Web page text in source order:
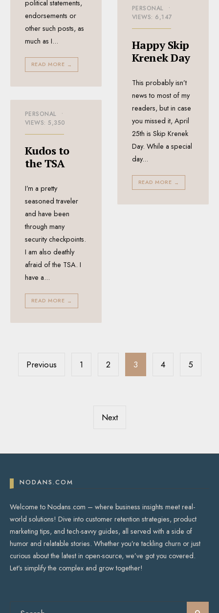
political statements,
endorsements or
other such posts, as
much as I...
READ MORE →
PERSONAL
•
VIEWS: 6,147
Happy Skip
Krenek Day
This probably isn’t
news to most of my
readers, but in case
you missed it, April
25th is Skip Krenek
Day. While a special
day...
READ MORE →
PERSONAL
•
VIEWS: 5,350
Kudos to
the TSA
I’m a pretty
seasoned traveler
and have been
through many
security checkpoints.
I am also deathly
afraid of the TSA. I
have a...
READ MORE →
pagination
Previous 1 2 3 4 5
Next
NODANS.COM
Welcome to Nodans.com – where business insights meet real-
world solutions! Dive into customer retention strategies, product
marketing tips, and tech-savvy guides, all served with a side of
humor and relatable stories. Whether you’re tackling churn or just
curious about the latest in open-source, we’ve got you covered.
Let’s simplify the complex and grow together!